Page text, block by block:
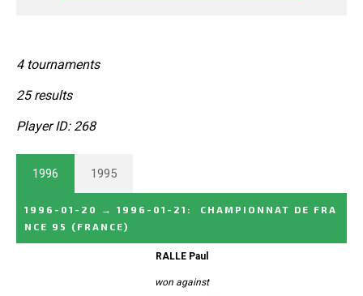
4 tournaments
25 results
Player ID: 268
1996 1995
1996-01-20 → 1996-01-21 :
CHAMPIONNAT DE FRA
NCE 95
(FRANCE)
RALLE Paul
won against